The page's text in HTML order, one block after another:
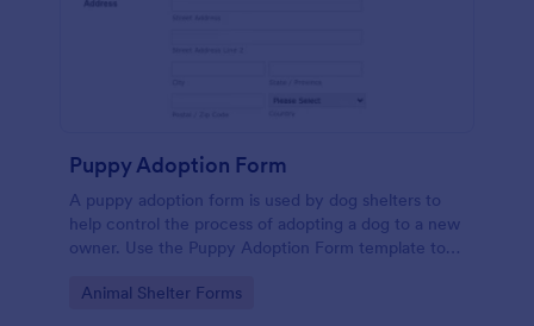
Puppy Adoption Form
A puppy adoption form is used by dog shelters to
help control the process of adopting a dog to a new
owner. Use the Puppy Adoption Form template to
owners. No coding.
Go to Category:
Animal Shelter Forms